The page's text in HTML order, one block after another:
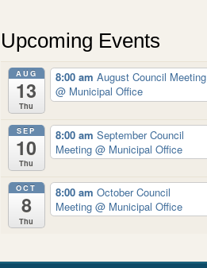
Upcoming Events
AUG
13
Thu
8:00 am August Council Meeting
@ Municipal Office
SEP
10
Thu
8:00 am September Council
Meeting @ Municipal Office
OCT
8
Thu
8:00 am October Council
Meeting @ Municipal Office